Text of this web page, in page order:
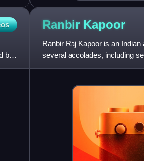
by
Ranbir Kapoor
Ranbir Raj Kapoor is an
several accolades, including
range of film genres. Kap